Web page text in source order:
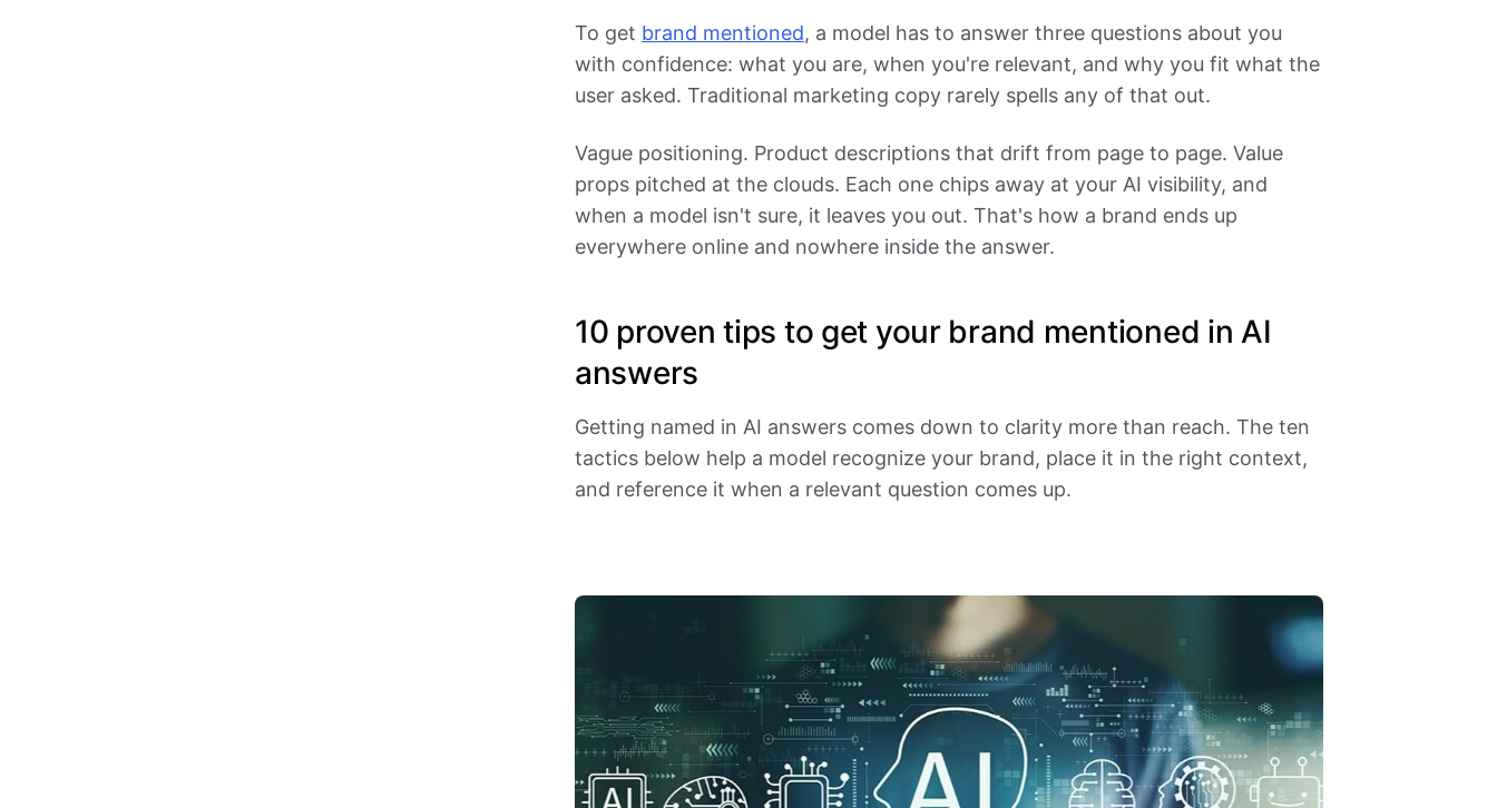
To get brand mentioned, a model has to answer three questions about you
with confidence: what you are, when you're relevant, and why you fit what the
user asked. Traditional marketing copy rarely spells any of that out.
Vague positioning. Product descriptions that drift from page to page. Value
props pitched at the clouds. Each one chips away at your AI visibility, and
when a model isn't sure, it leaves you out. That's how a brand ends up
everywhere online and nowhere inside the answer.
10 proven tips to get your brand mentioned in AI
answers
Getting named in AI answers comes down to clarity more than reach. The ten
tactics below help a model recognize your brand, place it in the right context,
and reference it when a relevant question comes up.